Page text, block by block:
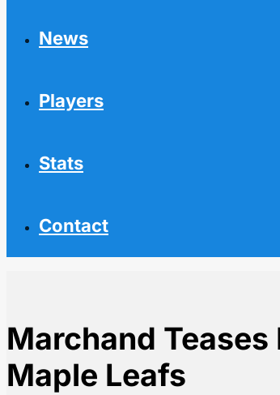
News
Players
Stats
Contact
Marchand
Maple Leafs